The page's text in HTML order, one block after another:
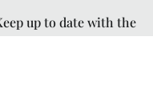
up to date with the